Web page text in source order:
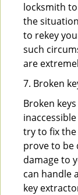
locksmith
the
to rekey
such
are
7. Broken
Broken
try to fix
prove to be
damage to
can handle
key